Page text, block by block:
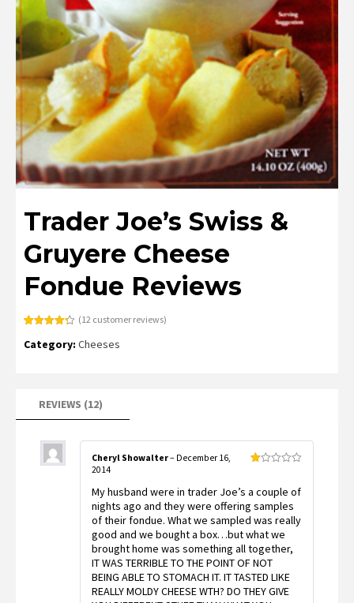
Trader Joe’s Swiss &
Gruyere Cheese
Fondue Reviews
out of 5
based on
(12 customer reviews)
Category: Cheeses
REVIEWS (12)
out
5
Cheryl Showalter– December 16,
2014
My husband were in trader Joe’s a couple of
nights ago and they were offering samples
of their fondue. What we sampled was really
good and we bought a box…but what we
brought home was something all together,
IT WAS TERRIBLE TO THE POINT OF NOT
BEING ABLE TO STOMACH IT. IT TASTED LIKE
REALLY MOLDY CHEESE WTH? DO THEY GIVE